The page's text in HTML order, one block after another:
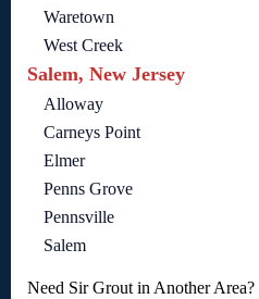
Waretown
West Creek
Salem, New Jersey
Alloway
Carneys Point
Elmer
Penns Grove
Pennsville
Salem
Need Sir Grout in Another Area?